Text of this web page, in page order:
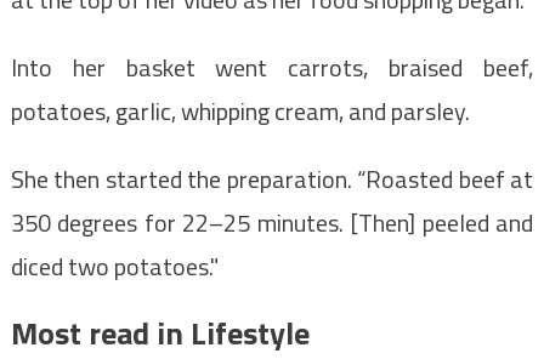
Into her basket went carrots, braised beef,
potatoes, garlic, whipping cream, and parsley.
She then started the preparation. “Roasted beef at
350 degrees for 22–25 minutes. [Then] peeled and
diced two potatoes."
Most read in Lifestyle